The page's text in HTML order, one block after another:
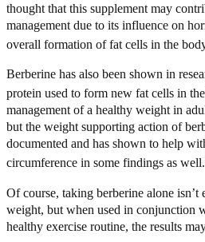
thought that this supplement may
management due to its influence on
overall formation of fat cells in the
Berberine has also been shown in
protein used to form new fat cells in
management of a healthy weight in
but the weight supporting action of
documented and has shown to help
circumference in some findings as well.
Of course, taking berberine alone
weight, but when used in conjunction
healthy exercise routine, the results